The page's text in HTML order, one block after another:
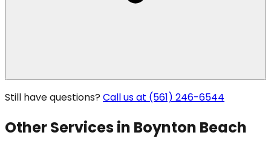
Still have questions? Call us at (561) 246-6544
Other Services in Boynton Beach